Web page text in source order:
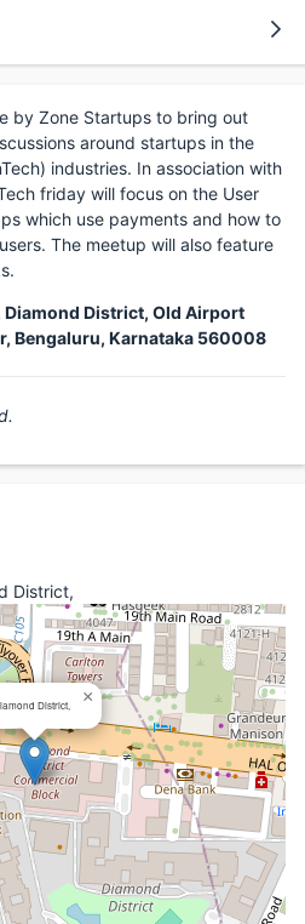
by Zone Startups to bring out
around startups in the
industries. In association with
friday will focus on the User
which use payments and how to
The meetup will also feature
Diamond District, Old Airport
Bengaluru, Karnataka 560008
District,
District, ×